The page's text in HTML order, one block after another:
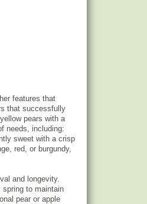
features that
that successfully
pears with a
needs, including:
sweet with a crisp
red, or burgundy,
and longevity.
spring to maintain
pear or apple